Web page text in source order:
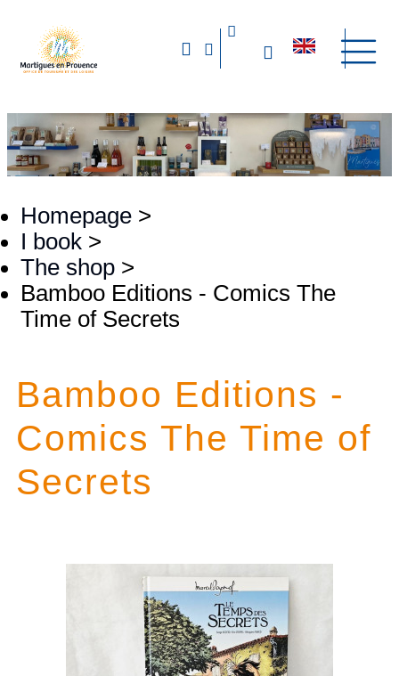
Homepage >
I book >
The shop >
Bamboo Editions - Comics The
Time of Secrets
Bamboo Editions -
Comics The Time of
Secrets